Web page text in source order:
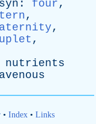
syn : four,
,
,
,
nutrients
• Index• Links